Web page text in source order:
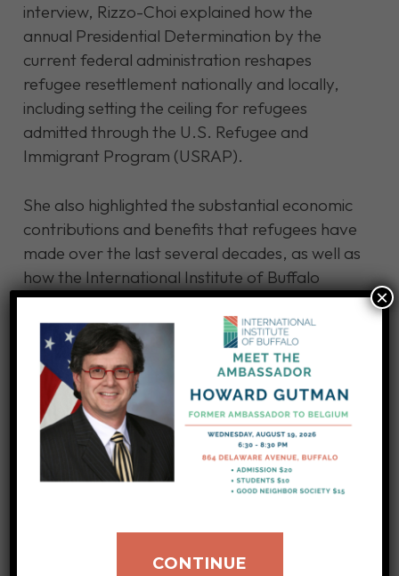
interview, Rizzo-Choi explained how the
annual Presidential Determination by the
current federal administration reshapes
refugee resettlement nationally and locally,
including setting the ceiling for refugees
admitted through the U.S. Refugee and
Immigrant Program (USRAP).
She also highlighted the substantial economic
contributions and benefits that refugees have
made over the last several decades, as well as
how the International Institute of Buffalo
collaborates with local employers to address
significant needs in the Western New York
region. In addition, she elaborated on how the
current federal administration policy has
affected local organizations and the
community on the ground level.
CLICK TO LISTEN TO THE FULL INTERVIEW
CONTINUE
×